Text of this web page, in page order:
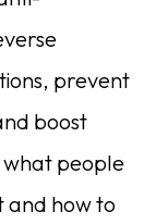
prevent
boost
people
and how to